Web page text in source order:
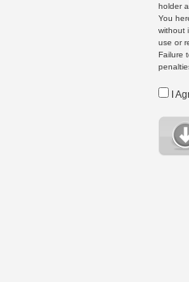
holder
You
without
use or
Failure
I